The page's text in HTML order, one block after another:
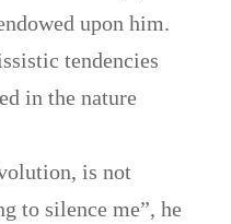
upon him.
tendencies
in the nature
is not
to silence me”, he